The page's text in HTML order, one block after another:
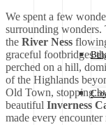
We spent a few
surrounding
the River Ness
graceful footbridges
perched on a hill,
of the Highlands
Old Town, stopping
beautiful Inverness
made every encounter